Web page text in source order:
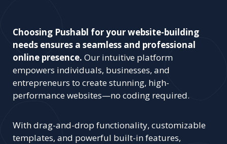
Choosing Pushabl for your website-building
needs ensures a seamless and professional
online presence. Our intuitive platform
empowers individuals, businesses, and
entrepreneurs to create stunning, high-
performance websites—no coding required.
With drag-and-drop functionality, customizable
templates, and powerful built-in features,